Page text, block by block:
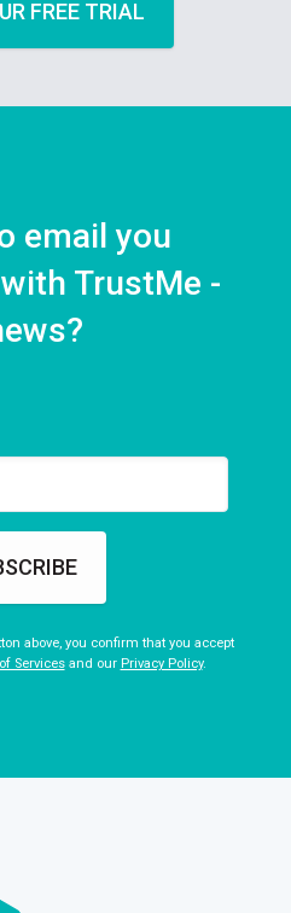
FREE TRIAL
email you
TrustMe -
above, you confirm that you accept
Servicesand our Privacy Policy.